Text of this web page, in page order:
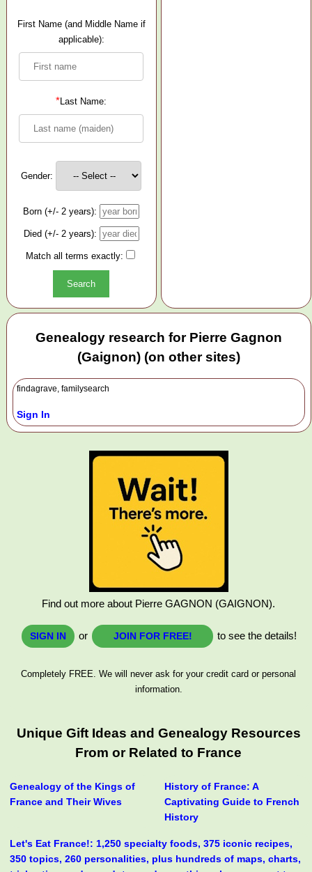
First Name (and Middle Name if
applicable):
*Last Name:
Gender:
Born (+/- 2 years):
Died (+/- 2 years):
Match all terms exactly:
Genealogy research for Pierre Gagnon
(Gaignon) (on other sites)
findagrave, familysearch
Sign In
Find out more about Pierre GAGNON (GAIGNON).
SIGN IN or JOIN FOR FREE! to see the details!
Completely FREE. We will never ask for your credit card or personal
information.
Unique Gift Ideas and Genealogy Resources
From or Related to France
Genealogy of the Kings of
France and Their Wives
History of France: A
Captivating Guide to French
History
Let's Eat France!: 1,250 specialty foods, 375 iconic recipes,
350 topics, 260 personalities, plus hundreds of maps, charts,